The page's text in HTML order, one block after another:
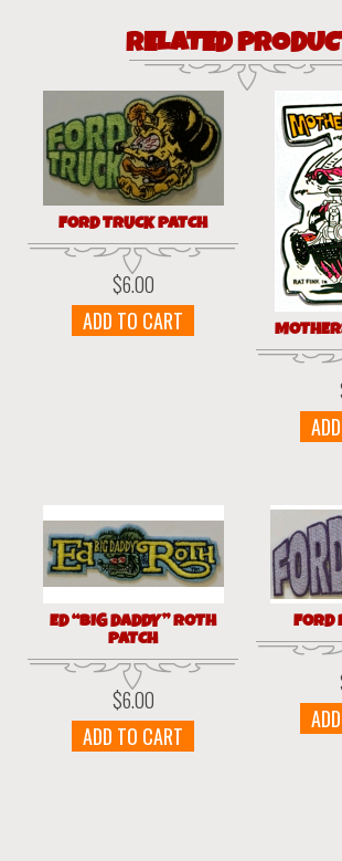
RELATED
FORD TRUCK PATCH
$6.00
ADD TO CART
ED “BIG DADDY” ROTH
PATCH
$6.00
ADD TO CART
FORD